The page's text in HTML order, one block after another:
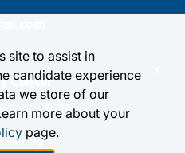
Center
Policy
site to assist in
candidate experience
we store of our
more about your
page.